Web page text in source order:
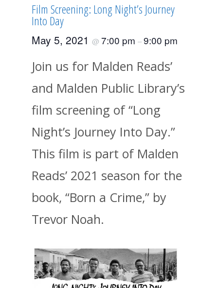
Film Screening: Long Night’s Journey
Into Day
May 5, 2021 @ 7:00 pm –9:00 pm
Join us for Malden Reads’
and Malden Public Library’s
film screening of “Long
Night’s Journey Into Day.”
This film is part of Malden
Reads’ 2021 season for the
book, “Born a Crime,” by
Trevor Noah.